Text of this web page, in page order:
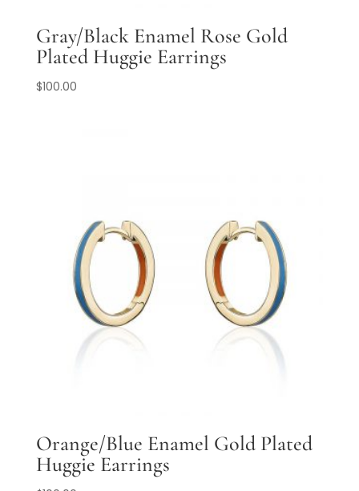
Gray/Black Enamel Rose Gold
Plated Huggie Earrings
$100.00
Orange/Blue Enamel Gold Plated
Huggie Earrings